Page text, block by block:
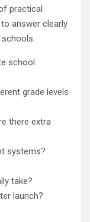
practical
answer clearly
school
grade levels
there extra
systems?
take?
launch?